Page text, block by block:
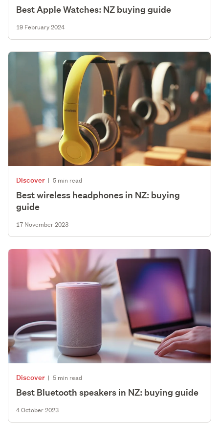
Best Apple Watches: NZ buying guide
19 February 2024
Discover | 5 min read
Best wireless headphones in NZ: buying
guide
17 November 2023
Discover | 5 min read
Best Bluetooth speakers in NZ: buying guide
4 October 2023